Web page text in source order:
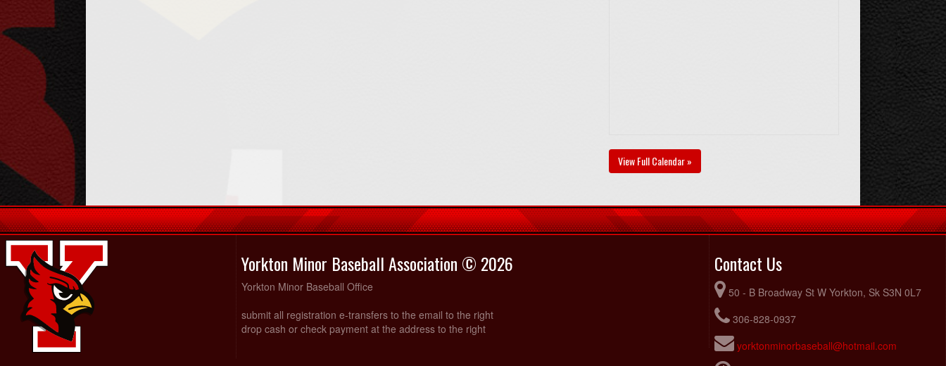
View Full Calendar »
Yorkton Minor Baseball Association © 2026
Yorkton Minor Baseball Office
submit all registration e-transfers to the email to the right
drop cash or check payment at the address to the right
Contact Us
50 - B Broadway St W Yorkton, Sk S3N 0L7
306-828-0937
yorktonminorbaseball@hotmail.com